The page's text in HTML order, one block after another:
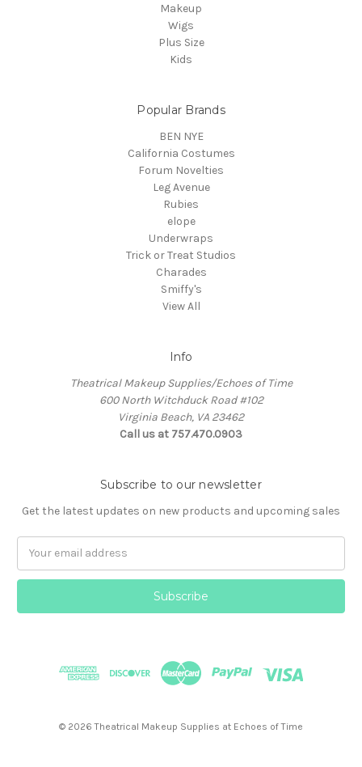
Makeup
Wigs
Plus Size
Kids
Popular Brands
BEN NYE
California Costumes
Forum Novelties
Leg Avenue
Rubies
elope
Underwraps
Trick or Treat Studios
Charades
Smiffy's
View All
Info
Theatrical Makeup Supplies/Echoes of Time
600 North Witchduck Road #102
Virginia Beach, VA 23462
Call us at 757.470.0903
Subscribe to our newsletter
Get the latest updates on new products and upcoming sales
© 2026 Theatrical Makeup Supplies at Echoes of Time